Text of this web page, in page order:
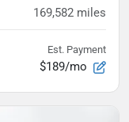
169,582 miles
Est. Payment
$189/mo